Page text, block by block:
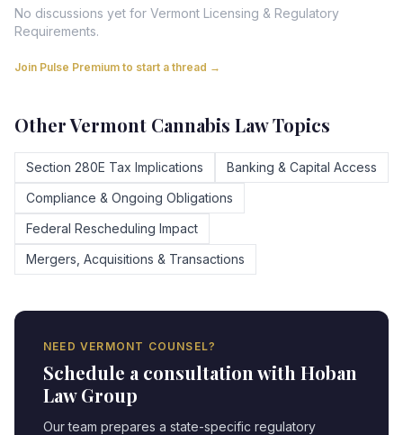
No discussions yet for Vermont Licensing & Regulatory
Requirements.
Join Pulse Premium to start a thread →
OtherVermont Cannabis Law Topics
Section 280E Tax Implications
Banking & Capital Access
Compliance & Ongoing Obligations
Federal Rescheduling Impact
Mergers, Acquisitions & Transactions
NEED VERMONT COUNSEL?
Schedule a consultation with Hoban
Law Group
Our team prepares a state-specific regulatory